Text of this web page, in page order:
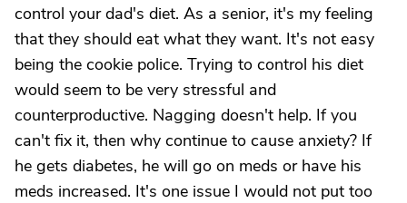
control your dad's diet. As a senior, it's my feeling
that they should eat what they want. It's not easy
being the cookie police. Trying to control his diet
would seem to be very stressful and
counterproductive. Nagging doesn't help. If you
can't fix it, then why continue to cause anxiety? If
he gets diabetes, he will go on meds or have his
meds increased. It's one issue I would not put too